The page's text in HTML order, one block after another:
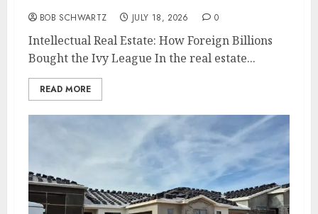
BOB SCHWARTZ JULY 18, 2026 0
Intellectual Real Estate: How Foreign Billions
Bought the Ivy League In the real estate...
READ MORE